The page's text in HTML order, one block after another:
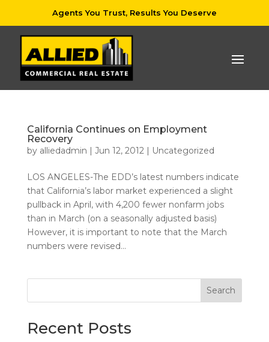
Agents You Trust, Results You Deserve
California Continues on Employment
Recovery
by alliedadmin | Jun 12, 2012| Uncategorized
LOS ANGELES-The EDD’s latest numbers indicate
that California’s labor market experienced a slight
pullback in April, with 4,200 fewer nonfarm jobs
than in March (on a seasonally adjusted basis)
However, it is important to note that the March
numbers were revised...
Search
Recent Posts